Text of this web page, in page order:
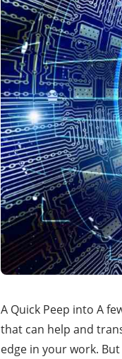
A Quick Peep into A
that can help and
edge in your work.